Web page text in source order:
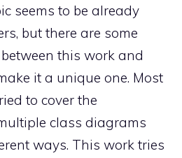
seems to be already
but there are some
this work and
it a unique one. Most
to cover the
class diagrams
ways. This work tries